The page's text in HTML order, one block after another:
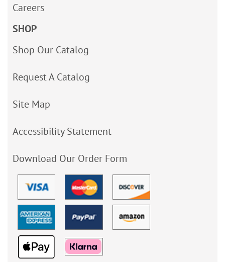
Careers
SHOP
Shop Our Catalog
Request A Catalog
Site Map
Accessibility Statement
Download Our Order Form